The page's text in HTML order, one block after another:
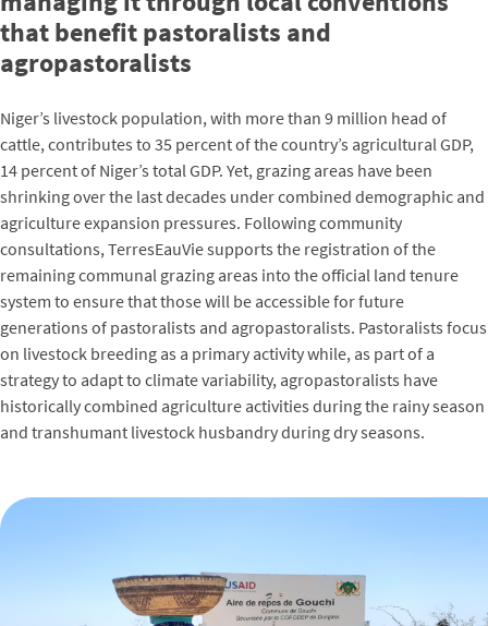
that benefit pastoralists and
agropastoralists
Niger’s livestock population, with more than 9 million head of
cattle, contributes to 35 percent of the country’s agricultural GDP,
14 percent of Niger’s total GDP. Yet, grazing areas have been
shrinking over the last decades under combined demographic and
agriculture expansion pressures. Following community
consultations, TerresEauVie supports the registration of the
remaining communal grazing areas into the official land tenure
system to ensure that those will be accessible for future
generations of pastoralists and agropastoralists. Pastoralists focus
on livestock breeding as a primary activity while, as part of a
strategy to adapt to climate variability, agropastoralists have
historically combined agriculture activities during the rainy season
and transhumant livestock husbandry during dry seasons.